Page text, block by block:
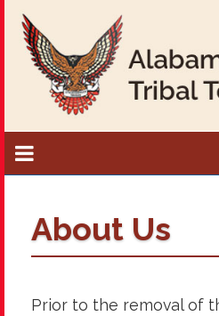
About Us
Prior to the removal of